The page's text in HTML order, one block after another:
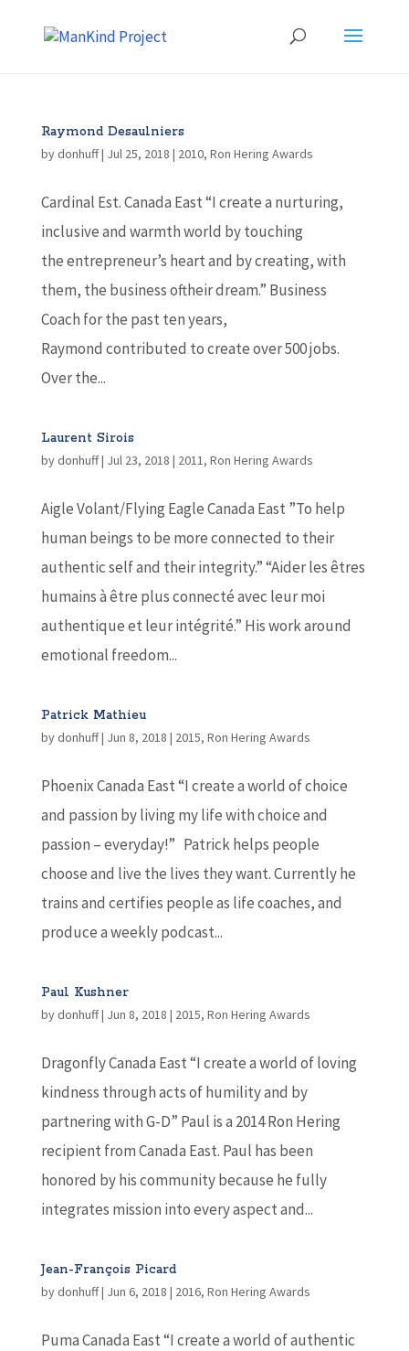
Raymond Desaulniers
bydonhuff| Jul 25, 2018 | 2010, Ron Hering Awards
Cardinal Est. Canada East “I create a nurturing,
inclusive and warmth world by touching
the entrepreneur’s heart and by creating, with
them, the business oftheir dream.” Business
Coach for the past ten years,
Raymond contributed to create over 500 jobs.
Over the...
Laurent Sirois
bydonhuff| Jul 23, 2018 | 2011, Ron Hering Awards
Aigle Volant/Flying Eagle Canada East ”To help
human beings to be more connected to their
authentic self and their integrity.” “Aider les êtres
humains à être plus connecté avec leur moi
authentique et leur intégrité.” His work around
emotional freedom...
Patrick Mathieu
bydonhuff| Jun 8, 2018 | 2015, Ron Hering Awards
Phoenix Canada East “I create a world of choice
and passion by living my life with choice and
passion – everyday!” Patrick helps people
choose and live the lives they want. Currently he
trains and certifies people as life coaches, and
produce a weekly podcast...
Paul Kushner
bydonhuff| Jun 8, 2018 | 2015, Ron Hering Awards
Dragonfly Canada East “I create a world of loving
kindness through acts of humility and by
partnering with G-D” Paul is a 2014 Ron Hering
recipient from Canada East. Paul has been
honored by his community because he fully
integrates mission into every aspect and...
Jean-François Picard
bydonhuff| Jun 6, 2018 | 2016, Ron Hering Awards
Puma Canada East “I create a world of authentic